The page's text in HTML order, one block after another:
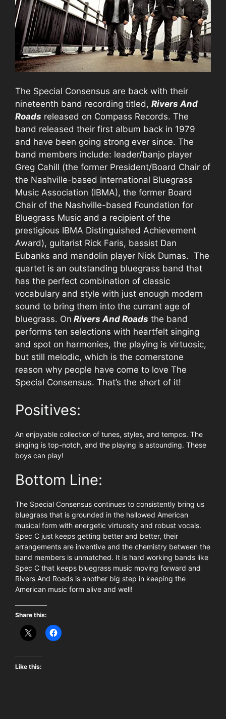
The Special Consensus are back with their
nineteenth band recording titled, Rivers And
Roads released on Compass Records. The
band released their first album back in 1979
and have been going strong ever since. The
band members include: leader/banjo player
Greg Cahill (the former President/Board Chair of
the Nashville-based International Bluegrass
Music Association (IBMA), the former Board
Chair of the Nashville-based Foundation for
Bluegrass Music and a recipient of the
prestigious IBMA Distinguished Achievement
Award), guitarist Rick Faris, bassist Dan
Eubanks and mandolin player Nick Dumas. The
quartet is an outstanding bluegrass band that
has the perfect combination of classic
vocabulary and style with just enough modern
sound to bring them into the currant age of
bluegrass. On Rivers And Roads the band
performs ten selections with heartfelt singing
and spot on harmonies, the playing is virtuosic,
but still melodic, which is the cornerstone
reason why people have come to love The
Special Consensus. That’s the short of it!
Positives:
An enjoyable collection of tunes, styles, and tempos. The
singing is top-notch, and the playing is astounding. These
boys can play!
Bottom Line:
The Special Consensus continues to consistently bring us
bluegrass that is grounded in the hallowed American
musical form with energetic virtuosity and robust vocals.
Spec C just keeps getting better and better, their
arrangements are inventive and the chemistry between the
band members is unmatched. It is hard working bands like
Spec C that keeps bluegrass music moving forward and
Rivers And Roads is another big step in keeping the
American music form alive and well!
Share this:
Like this: